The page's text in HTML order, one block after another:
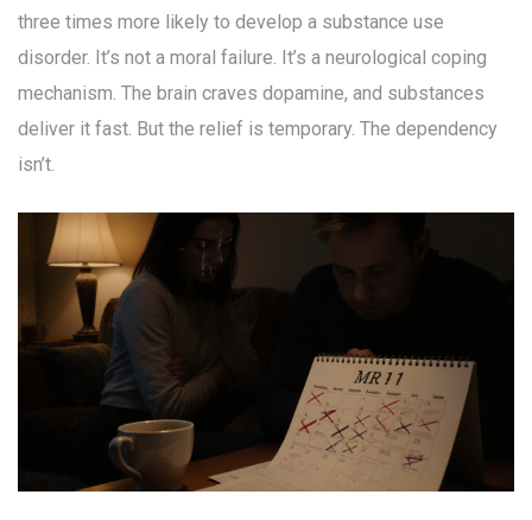
three times more likely to develop a substance use
disorder. It’s not a moral failure. It’s a neurological coping
mechanism. The brain craves dopamine, and substances
deliver it fast. But the relief is temporary. The dependency
isn’t.